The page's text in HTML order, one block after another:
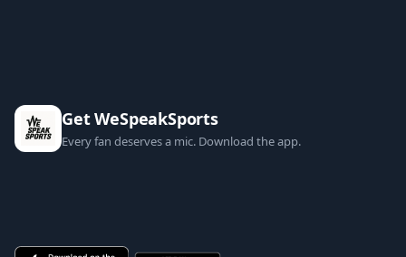
Get WeSpeakSports
Every fan deserves a mic. Download the app.